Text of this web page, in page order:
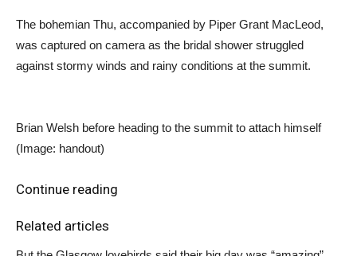
The bohemian Thu, accompanied by Piper Grant MacLeod,
was captured on camera as the bridal shower struggled
against stormy winds and rainy conditions at the summit.
Brian Welsh before heading to the summit to attach himself
(Image: handout)
Continue reading
Related articles